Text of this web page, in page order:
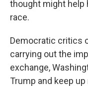
thought might help
race.
Democratic critics
carrying out the
exchange,
Trump and keep